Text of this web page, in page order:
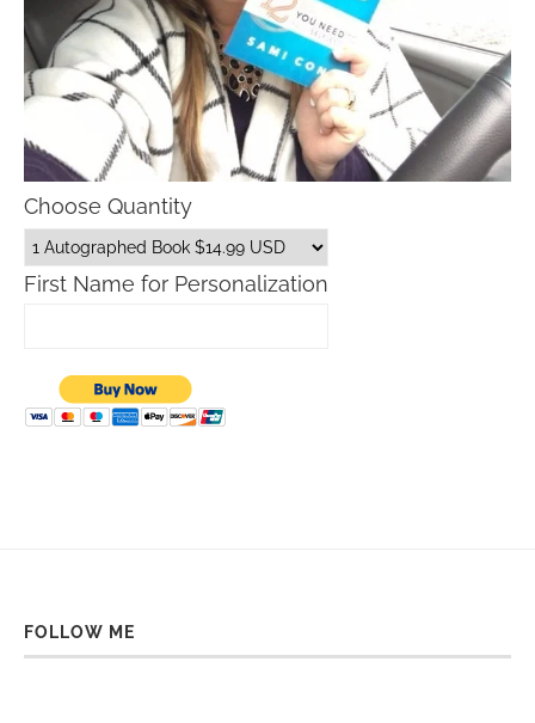
Choose Quantity
First Name for Personalization
FOLLOW ME